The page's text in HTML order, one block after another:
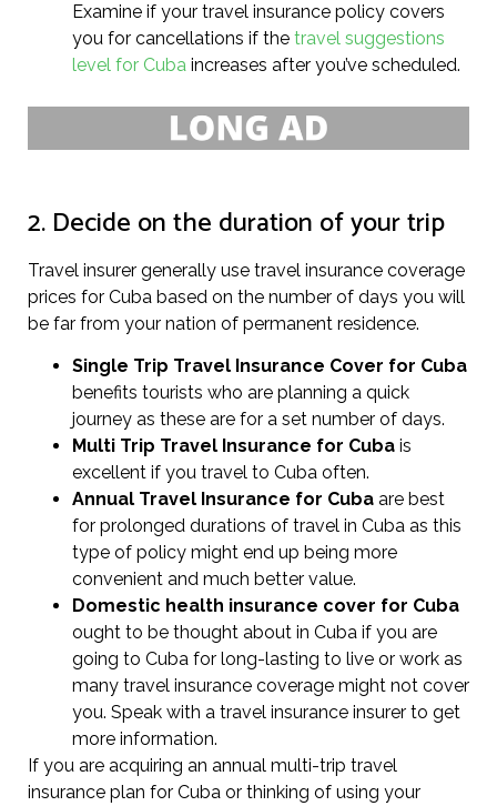
Examine if your travel insurance policy covers
you for cancellations if the travel suggestions
level for Cuba increases after you’ve scheduled.
2. Decide on the duration of your trip
Travel insurer generally use travel insurance coverage
prices for Cuba based on the number of days you will
be far from your nation of permanent residence.
Single Trip Travel Insurance Cover for Cuba
benefits tourists who are planning a quick
journey as these are for a set number of days.
Multi Trip Travel Insurance for Cuba is
excellent if you travel to Cuba often.
Annual Travel Insurance for Cuba are best
for prolonged durations of travel in Cuba as this
type of policy might end up being more
convenient and much better value.
Domestic health insurance cover for Cuba
ought to be thought about in Cuba if you are
going to Cuba for long-lasting to live or work as
many travel insurance coverage might not cover
you. Speak with a travel insurance insurer to get
more information.
If you are acquiring an annual multi-trip travel
insurance plan for Cuba or thinking of using your